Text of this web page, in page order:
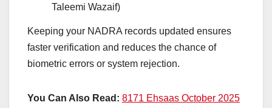
Taleemi Wazaif)
Keeping your NADRA records updated ensures
faster verification and reduces the chance of
biometric errors or system rejection.
You Can Also Read: 8171 Ehsaas October 2025